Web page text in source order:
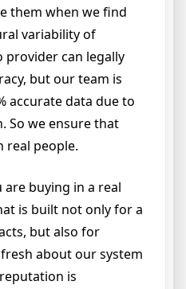
them when we find
variability of
provider can legally
but our team is
accurate data due to
So we ensure that
real people.
buying in a real
is built not only for a
but also for
about our system
is